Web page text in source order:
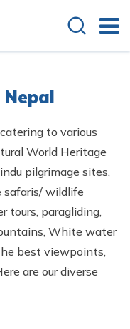
to various
World Heritage
pilgrimage sites,
safaris/ wildlife
tours, paragliding,
White water
best viewpoints,
are our diverse